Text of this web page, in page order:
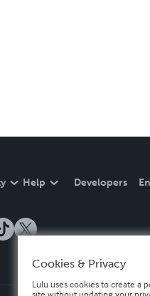
Help Developers
Cookies & Privacy
Lulu uses cookies to create a